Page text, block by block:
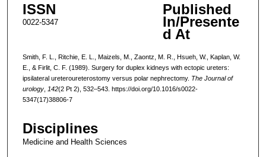
ISSN
0022-5347
Published
In/Presente
d At
Smith, F. L., Ritchie, E. L., Maizels, M., Zaontz, M. R., Hsueh, W., Kaplan, W.
E., & Firlit, C. F. (1989). Surgery for duplex kidneys with ectopic ureters:
ipsilateral ureteroureterostomy versus polar nephrectomy. The Journal of
urology, 142(2 Pt 2), 532–543. https://doi.org/10.1016/s0022-
5347(17)38806-7
Disciplines
Medicine and Health Sciences